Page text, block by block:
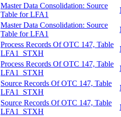
Master Data Consolidation: Source
Table for LFA1
Master Data Consolidation: Source
Table for LFA1
Process Records Of OTC 147, Table
LFA1_STXH
Process Records Of OTC 147, Table
LFA1_STXH
Source Records Of OTC 147, Table
LFA1_STXH
Source Records Of OTC 147, Table
LFA1_STXH